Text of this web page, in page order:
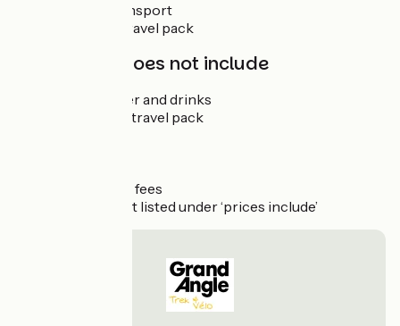
Luggage transport
The digital travel pack
The price does not include
Lunch, dinner and drinks
The printed travel pack
Registration fees
Anything not listed under ‘prices include’